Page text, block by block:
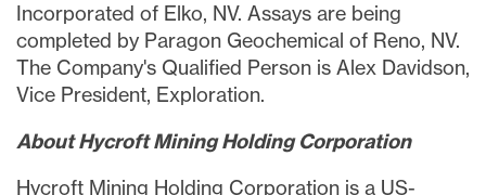
Incorporated of Elko, NV. Assays are being
completed by Paragon Geochemical of Reno, NV.
The Company's Qualified Person is Alex Davidson,
Vice President, Exploration.
About Hycroft Mining Holding Corporation
Hycroft Mining Holding Corporation is a US-